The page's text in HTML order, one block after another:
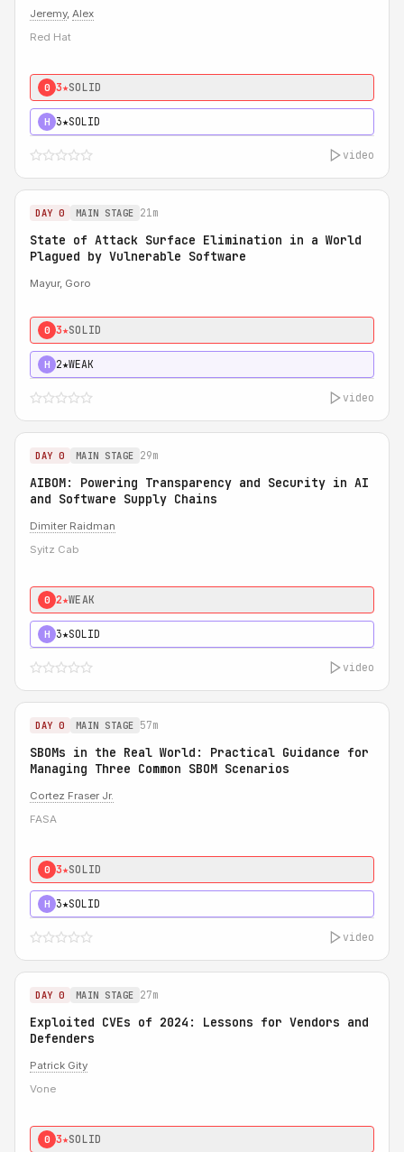
Jeremy, Alex
Red Hat
0 3★SOLID
H 3★SOLID
video
DAY 0 MAIN STAGE 21m
State of Attack Surface Elimination in a World
Plagued by Vulnerable Software
Mayur, Goro
0 3★SOLID
H 2★WEAK
video
DAY 0 MAIN STAGE 29m
AIBOM: Powering Transparency and Security in AI
and Software Supply Chains
Dimiter Raidman
Syitz Cab
0 2★WEAK
H 3★SOLID
video
DAY 0 MAIN STAGE 57m
SBOMs in the Real World: Practical Guidance for
Managing Three Common SBOM Scenarios
Cortez Fraser Jr.
FASA
0 3★SOLID
H 3★SOLID
video
DAY 0 MAIN STAGE 27m
Exploited CVEs of 2024: Lessons for Vendors and
Defenders
Patrick Gity
Vone
0 3★SOLID